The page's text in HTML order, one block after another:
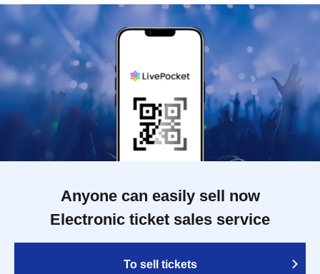
Anyone can easily sell now
Electronic ticket sales service
To sell tickets